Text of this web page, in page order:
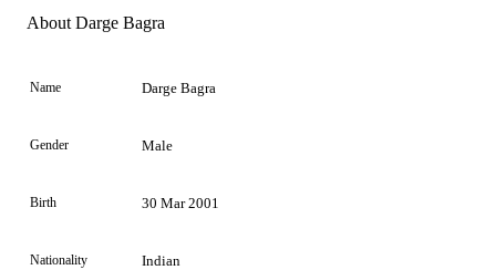
Element
About Darge Bagra
Name Darge Bagra
Gender Male
Birth 30 Mar 2001
Nationality Indian